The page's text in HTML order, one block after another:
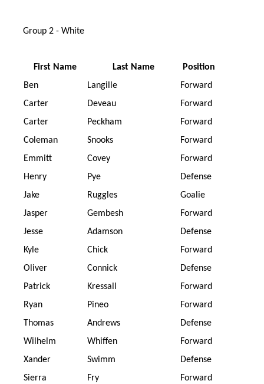
Group 2 - White
First Name Last Name
Position
Ben
Langille
Forward
Carter
Deveau
Forward
Carter
Peckham
Forward
Coleman
Snooks
Forward
Emmitt
Covey
Forward
Henry
Pye
Defense
Jake
Ruggles
Goalie
Jasper
Gembesh
Forward
Jesse
Adamson
Defense
Kyle
Chick
Forward
Oliver
Connick
Defense
Patrick
Kressall
Forward
Ryan
Pineo
Forward
Thomas
Andrews
Defense
Wilhelm
Whiffen
Forward
Xander
Swimm
Defense
Sierra
Fry
Forward